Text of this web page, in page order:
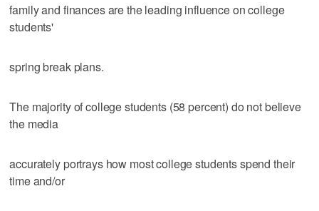
family and finances are the leading influence on college
students'
spring break plans.
The majority of college students (58 percent) do not believe
the media
accurately portrays how most college students spend their
time and/or